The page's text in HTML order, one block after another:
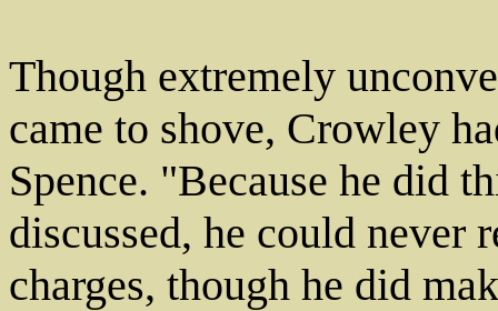
Though extremely
came to shove, Crowley
Spence. "Because he did
discussed, he could never
charges, though he did